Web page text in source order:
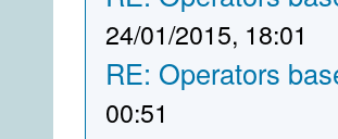
24/01/2015, 18:01
RE: Operators
00:51